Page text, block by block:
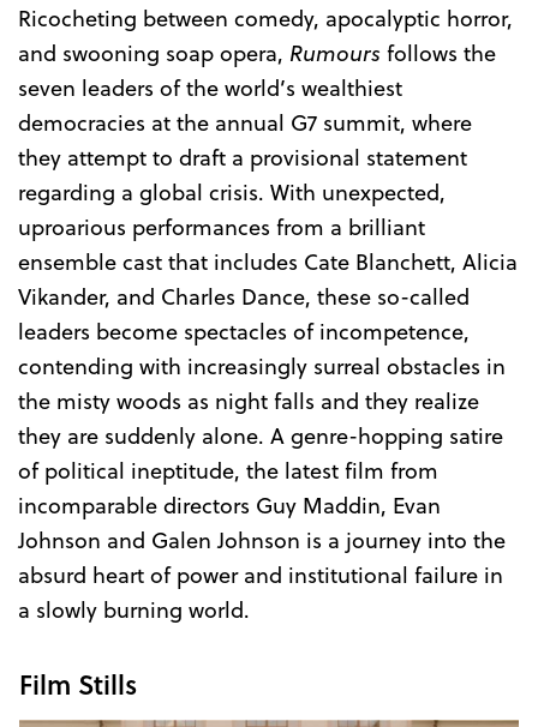
Ricocheting between comedy, apocalyptic horror,
and swooning soap opera, Rumours follows the
seven leaders of the world’s wealthiest
democracies at the annual G7 summit, where
they attempt to draft a provisional statement
regarding a global crisis. With unexpected,
uproarious performances from a brilliant
ensemble cast that includes Cate Blanchett, Alicia
Vikander, and Charles Dance, these so-called
leaders become spectacles of incompetence,
contending with increasingly surreal obstacles in
the misty woods as night falls and they realize
they are suddenly alone. A genre-hopping satire
of political ineptitude, the latest film from
incomparable directors Guy Maddin, Evan
Johnson and Galen Johnson is a journey into the
absurd heart of power and institutional failure in
a slowly burning world.
Film Stills